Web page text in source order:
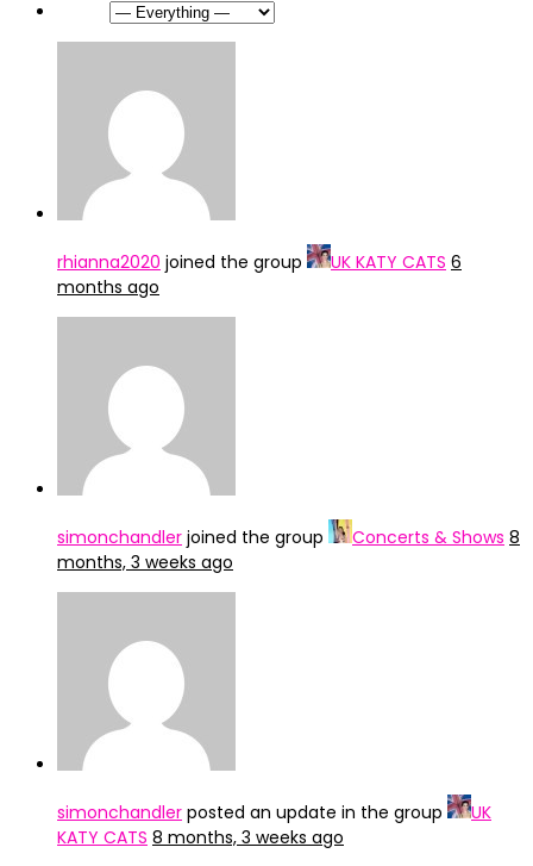
rhianna2020 joined the group UK KATY CATS 6
months ago
simonchandler joined the group Concerts & Shows 8
months, 3 weeks ago
simonchandler posted an update in the group
UK
KATY CATS 8 months, 3 weeks ago